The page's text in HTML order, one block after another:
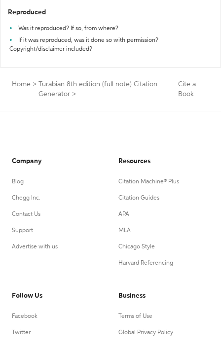
Reproduced
Was it reproduced? If so, from where?
If it was reproduced, was it done so with permission?
Copyright/disclaimer included?
Home >
Turabian 8th edition (full note) Citation
Generator >
Cite a
Book
Company
Blog
Chegg Inc.
Contact Us
Support
Advertise with us
Resources
Citation Machine® Plus
Citation Guides
APA
MLA
Chicago Style
Harvard Referencing
Follow Us
Facebook
Twitter
Business
Terms of Use
Global Privacy Policy